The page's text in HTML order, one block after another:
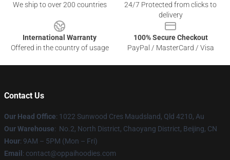
We ship to over 200 countries
24/7 Protected from clicks to
delivery
International Warranty
Offered in the country of usage
100% Secure Checkout
PayPal / MasterCard / Visa
Contact Us
Our Head Office: 1022 Sunwood Cres Maudsland, Qld 4210, Au
Our Warehouse: No.2, North District, Chaoyang District, Beijing, CN
Hour: 9AM – 5PM (Mon – Fri)
Email : contact@oppaihoodies.com